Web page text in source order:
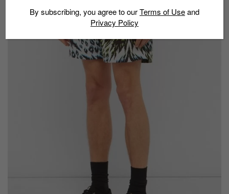
By subscribing, you agree to ourTerms of Useand
Privacy Policy